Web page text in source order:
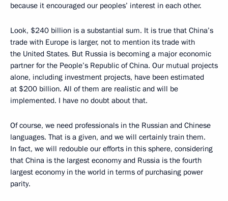
because it encouraged our peoples’ interest in each other.
Look, $240 billion is a substantial sum. It is true that China’s
trade with Europe is larger, not to mention its trade with
the United States. But Russia is becoming a major economic
partner for the People’s Republic of China. Our mutual projects
alone, including investment projects, have been estimated
at $200 billion. All of them are realistic and will be
implemented. I have no doubt about that.
Of course, we need professionals in the Russian and Chinese
languages. That is a given, and we will certainly train them.
In fact, we will redouble our efforts in this sphere, considering
that China is the largest economy and Russia is the fourth
largest economy in the world in terms of purchasing power
parity.